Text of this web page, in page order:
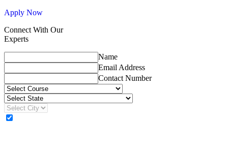
Apply Now
Connect With Our
Experts
Name
Email Address
Contact Number